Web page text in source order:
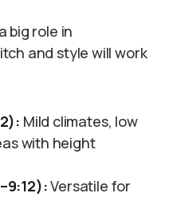
big role in
and style will work
Mild climates, low
with height
Versatile for